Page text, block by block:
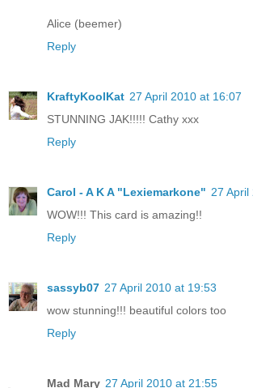
Alice (beemer)
Reply
KraftyKoolKat 27 April 2010 at 16:07
STUNNING JAK!!!!! Cathy xxx
Reply
Carol - A K A "Lexiemarkone" 27 April
WOW!!! This card is amazing!!
Reply
sassyb07 27 April 2010 at 19:53
wow stunning!!! beautiful colors too
Reply
Mad Mary 27 April 2010 at 21:55